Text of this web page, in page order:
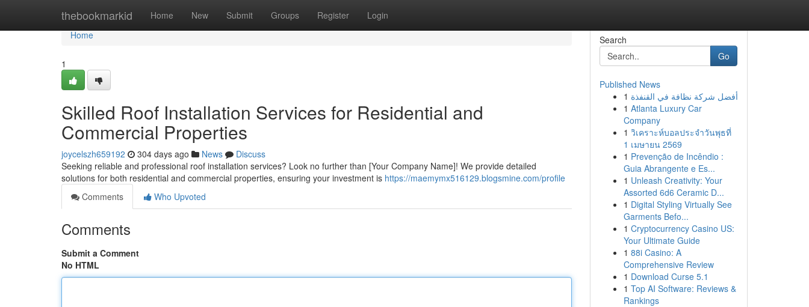
thebookmarkid Home New Submit Groups Register Login
Home
Home
1
Skilled Roof Installation Services for Residential and
Commercial Properties
joycelszh659192 304 days ago News
Discuss
Seeking reliable and professional roof installation services? Look no further than [Your Company Name]! We provide detailed
solutions for both residential and commercial properties, ensuring your investment is https://maemymx516129.blogsmine.com/profile
Comments
Who Upvoted
Comments
Submit a Comment
No HTML
Search
Go
Published News
1 أفضل شركة نظافة في القنفذة
1 Atlanta Luxury Car
Company
1 วิเคราะห์บอลประจำวันพุธที่
1 เมษายน 2569
1 Prevenção de Incêndio :
Guia Abrangente e Es...
1 Unleash Creativity: Your
Assorted 6d6 Ceramic D...
1 Digital Styling Virtually See
Garments Befo...
1 Cryptocurrency Casino US:
Your Ultimate Guide
1 88i Casino: A
Comprehensive Review
1 Download Curse 5.1
1 Top AI Software: Reviews &
Rankings